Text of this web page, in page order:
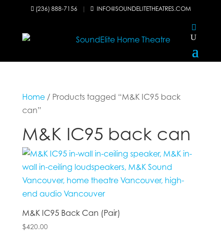
 (236) 888-7156 |  INFO@SOUNDELITETHEATRES.COM
Home/ Products tagged “M&K IC95 back
can”
M&K IC95 back can
M&K IC95 Back Can (Pair)
$420.00